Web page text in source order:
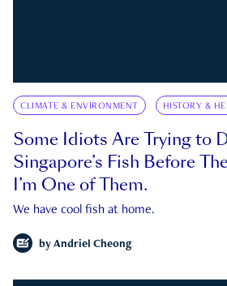
CLIMATE & ENVIRONMENT HISTORY &
Some Idiots Are Trying to
Singapore’s Fish Before
I’m One of Them.
We have cool fish at home.
by Andriel Cheong